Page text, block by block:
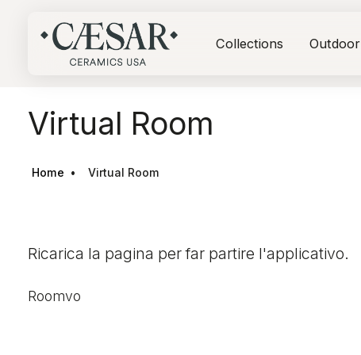
Collections Outdoor
Virtual Room
Home Virtual Room
Ricarica la pagina per far partire l'applicativo.
Roomvo